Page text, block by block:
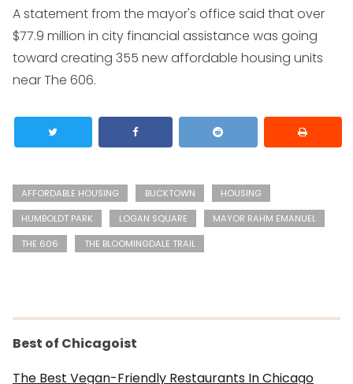
A statement from the mayor's office said that over
$77.9 million in city financial assistance was going
toward creating 355 new affordable housing units
near The 606.
AFFORDABLE HOUSING BUCKTOWN
HOUSING
HUMBOLDT PARK
LOGAN SQUARE
MAYOR RAHM EMANUEL
THE 606
THE BLOOMINGDALE TRAIL
Best of Chicagoist
The Best Vegan-Friendly Restaurants In Chicago